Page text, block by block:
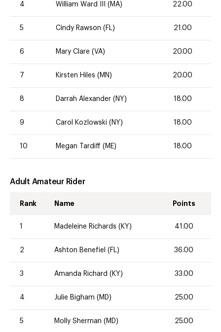
4 William Ward III (MA) 22.00
5 Cindy Rawson (FL) 21.00
6 Mary Clare (VA) 20.00
7 Kirsten Hiles (MN) 20.00
8 Darrah Alexander (NY) 18.00
9 Carol Kozlowski (NY) 18.00
10 Megan Tardiff (ME) 18.00
Adult Amateur Rider
Rank Name Points
1 Madeleine Richards (KY) 41.00
2 Ashton Benefiel (FL) 36.00
3 Amanda Richard (KY) 33.00
4 Julie Bigham (MD) 25.00
5 Molly Sherman (MD) 25.00